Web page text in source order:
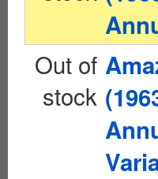
Out of
stock